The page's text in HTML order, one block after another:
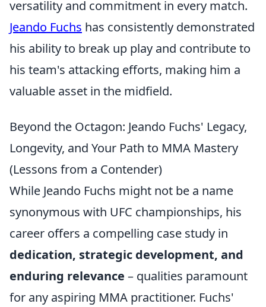
versatility and commitment in every match.
Jeando Fuchs has consistently demonstrated
his ability to break up play and contribute to
his team's attacking efforts, making him a
valuable asset in the midfield.
Beyond the Octagon: Jeando Fuchs' Legacy,
Longevity, and Your Path to MMA Mastery
(Lessons from a Contender)
While Jeando Fuchs might not be a name
synonymous with UFC championships, his
career offers a compelling case study in
dedication, strategic development, and
enduring relevance – qualities paramount
for any aspiring MMA practitioner. Fuchs'